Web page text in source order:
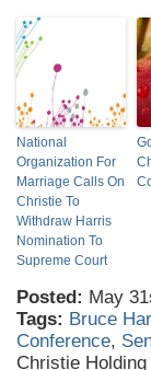
National
Organization For
Marriage Calls On
Christie To
Withdraw Harris
Nomination To
Supreme Court
Posted: May
Tags: Bruce
Conference,
Christie